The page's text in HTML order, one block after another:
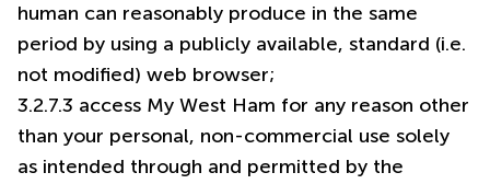
human can reasonably produce in the same
period by using a publicly available, standard (i.e.
not modified) web browser;
3.2.7.3 access My West Ham for any reason other
than your personal, non-commercial use solely
as intended through and permitted by the